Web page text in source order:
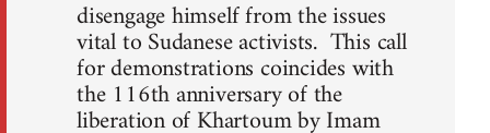
disengage himself from the issues
vital to Sudanese activists. This call
for demonstrations coincides with
the 116th anniversary of the
liberation of Khartoum by Imam